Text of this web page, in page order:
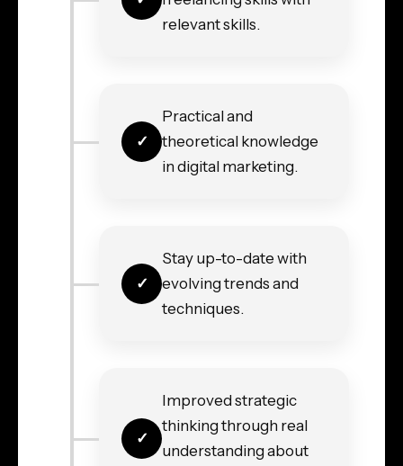
relevant skills.
Practical and
theoretical knowledge
in digital marketing.
Stay up-to-date with
evolving trends and
techniques.
Improved strategic
thinking through real
understanding about